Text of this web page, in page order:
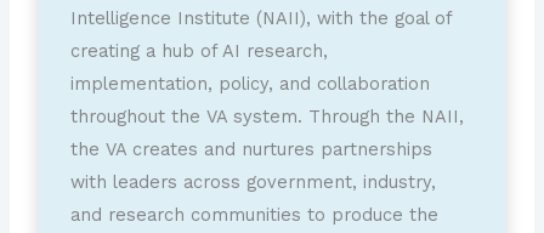
Intelligence Institute (NAII), with the goal of
creating a hub of AI research,
implementation, policy, and collaboration
throughout the VA system. Through the NAII,
the VA creates and nurtures partnerships
with leaders across government, industry,
and research communities to produce the